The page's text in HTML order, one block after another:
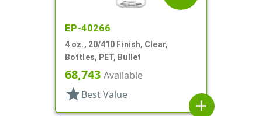
EP-40266
4 oz., 20/410 Finish, Clear,
Bottles, PET, Bullet
68,743 Available
star Best Value
add